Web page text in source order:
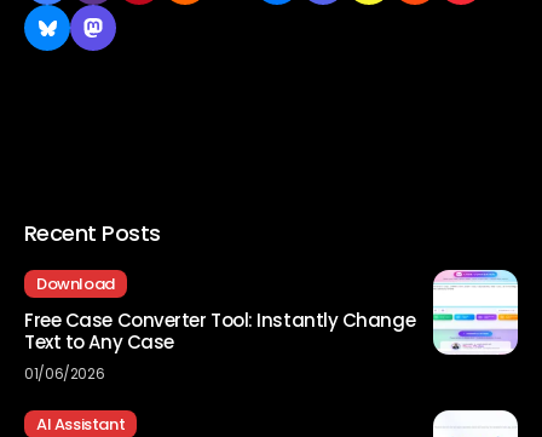
Recent Posts
Download
Free Case Converter Tool: Instantly Change
Text to Any Case
01/06/2026
AI Assistant